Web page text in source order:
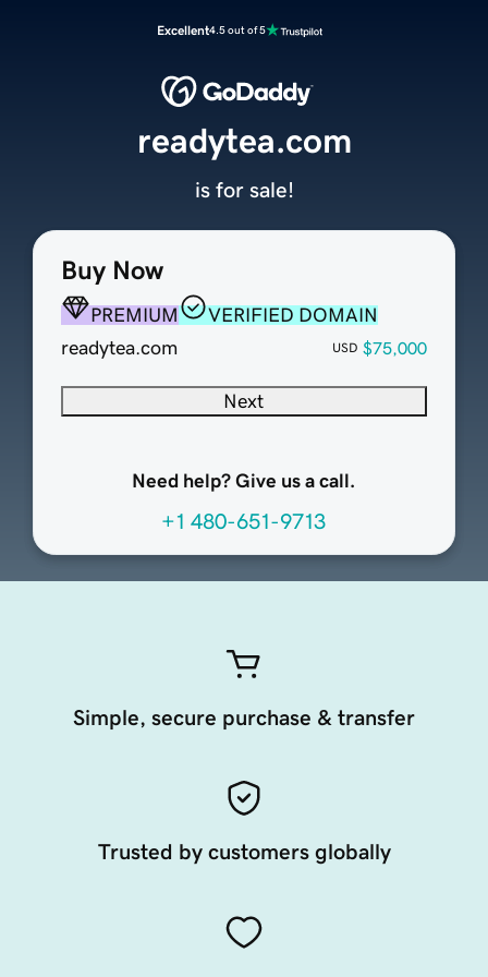
Excellent4.5 out of 5
Buy Now
PREMIUM
VERIFIED DOMAIN
readytea.com
USD $75,000
Next
Need help? Give us a call.
+1 480-651-9713
readytea.com
is for sale!
Simple, secure purchase & transfer
Trusted by customers globally